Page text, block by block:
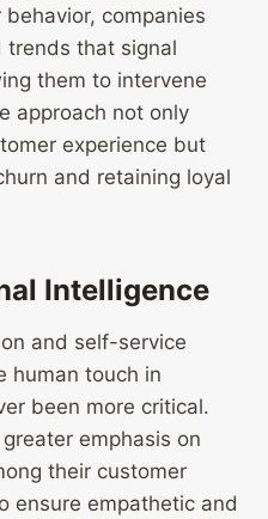
companies
trends that signal
them to intervene
approach not only
experience but
and retaining loyal
Intelligence
and self-service
human touch in
been more critical.
emphasis on
their customer
ensure empathetic and